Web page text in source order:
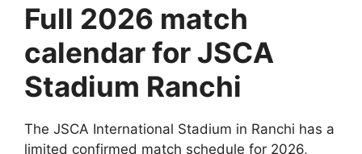
Full 2026 match
calendar for JSCA
Stadium Ranchi
The JSCA International Stadium in Ranchi has a
limited confirmed match schedule for 2026,